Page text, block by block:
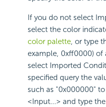
If you do not select
select the color
color palette, or type
example, 0xff0000) of
select Imported
specified query the
such as "0x000000"
<Input...> and type